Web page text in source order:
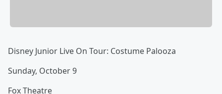
Disney Junior Live On Tour: Costume Palooza
Sunday, October 9
Fox Theatre